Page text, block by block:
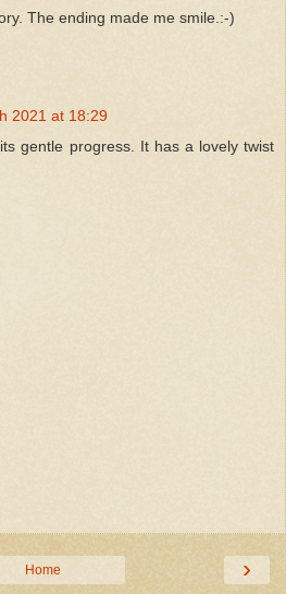
The ending made me smile.:-)
2021 at 18:29
gentle progress. It has a lovely twist
›
Home